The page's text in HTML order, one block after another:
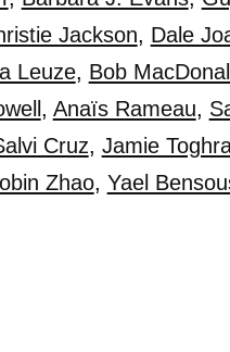
Jackson, Dale
Leuze, Bob
, Anaïs Rameau,
Cruz, Jamie
Zhao, Yael